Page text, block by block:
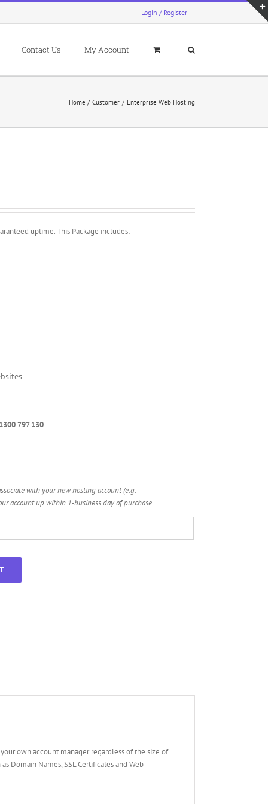
Login / Register
Contact Us My Account
Home Customer Enterprise Web Hosting
uptime. This Package includes:
797 130
with your new hosting account (e.g.
account up within 1-business day of purchase.
own account manager regardless of the size of
Domain Names, SSL Certificates and Web